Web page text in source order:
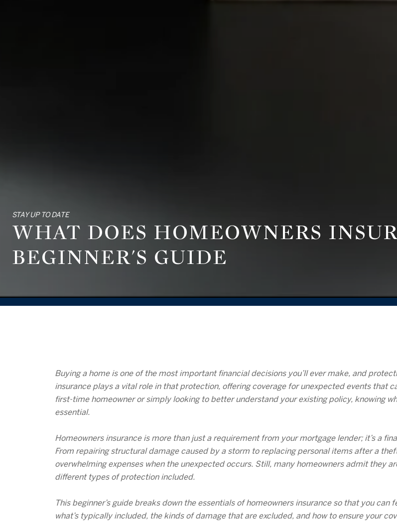
STAY UP TO DATE
WHAT DOES HOMEOWNERS
BEGINNER'S GUIDE
Buying a home is one of the most important financial decisions you’ll ever make, and
insurance plays a vital role in that protection, offering coverage for unexpected events that
first-time homeowner or simply looking to better understand your existing policy, knowing
essential.
Homeowners insurance is more than just a requirement from your mortgage lender; it’s a
From repairing structural damage caused by a storm to replacing personal items after a
overwhelming expenses when the unexpected occurs. Still, many homeowners admit they
different types of protection included.
This beginner’s guide breaks down the essentials of homeowners insurance so that you can
what’s typically included, the kinds of damage that are excluded, and how to ensure your